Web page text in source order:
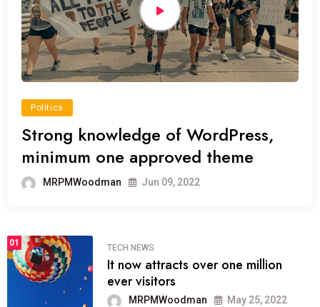
Politics
Strong knowledge of WordPress,
minimum one approved theme
MRPMWoodman Jun 09, 2022
01
TECH NEWS
It now attracts over one million
ever visitors
MRPMWoodman May 25, 2022